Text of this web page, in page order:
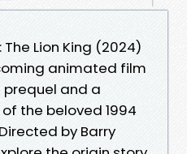
Lion King (2024)
animated film
and a
the beloved 1994
by Barry